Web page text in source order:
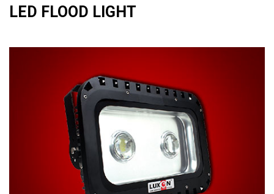
LED FLOOD LIGHT